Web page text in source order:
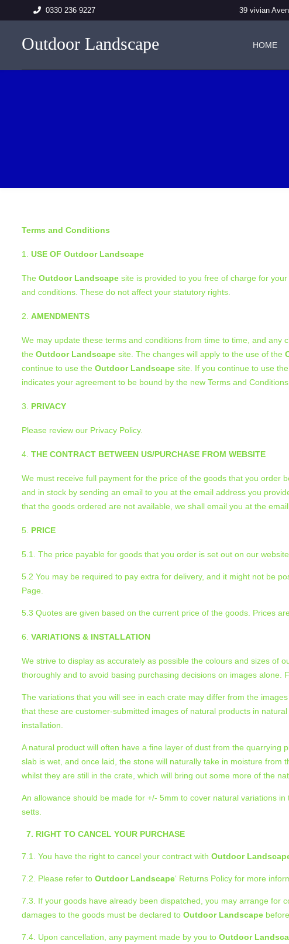
0330 236 9227 39 vivian
Outdoor Landscape HOME
Terms and Conditions
USE OF Outdoor Landscape
The Outdoor Landscape site is provided to you free of charge for
and conditions. These do not affect your statutory rights.
AMENDMENTS
We may update these terms and conditions from time to time, and
the Outdoor Landscape site. The changes will apply to the use of the
continue to use the Outdoor Landscape site. If you continue to use the
indicates your agreement to be bound by the new Terms and Conditions.
PRIVACY
Please review our Privacy Policy.
THE CONTRACT BETWEEN US/PURCHASE FROM WEBSITE
We must receive full payment for the price of the goods that you order
and in stock by sending an email to you at the email address you
that the goods ordered are not available, we shall email you at the
PRICE
5.1. The price payable for goods that you order is set out on our
5.2 You may be required to pay extra for delivery, and it might not be
Page.
5.3 Quotes are given based on the current price of the goods. Prices
VARIATIONS & INSTALLATION
We strive to display as accurately as possible the colours and sizes of
thoroughly and to avoid basing purchasing decisions on images
The variations that you will see in each crate may differ from the
that these are customer-submitted images of natural products in
installation.
A natural product will often have a fine layer of dust from the quarrying
slab is wet, and once laid, the stone will naturally take in moisture
whilst they are still in the crate, which will bring out some more of the
An allowance should be made for +/- 5mm to cover natural variations
setts.
7. RIGHT TO CANCEL YOUR PURCHASE
7.1. You have the right to cancel your contract with Outdoor
7.2. Please refer to Outdoor Landscape‘ Returns Policy for more
7.3. If your goods have already been dispatched, you may arrange for
damages to the goods must be declared to Outdoor Landscape
7.4. Upon cancellation, any payment made by you to Outdoor